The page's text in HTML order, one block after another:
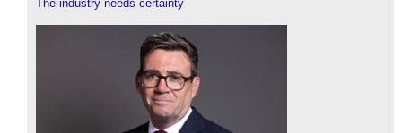
The industry needs certainty